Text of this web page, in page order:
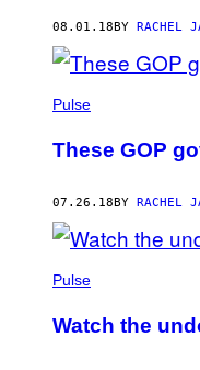
08.01.18 BY RACHEL
Pulse
These GOP
07.26.18 BY RACHEL
Pulse
Watch the